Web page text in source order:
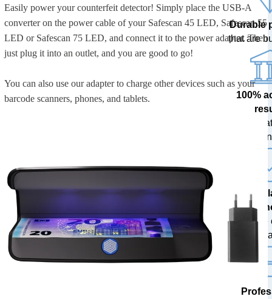
Easily power your counterfeit detector! Simply place the USB-A
converter on the power cable of your Safescan 45 LED, Safescan 55
LED or Safescan 75 LED, and connect it to the power adapter. Then
just plug it into an outlet, and you are good to go!
You can also use our adapter to charge other devices such as your
barcode scanners, phones, and tablets.
Durable
that are
100%
tested
The
with free